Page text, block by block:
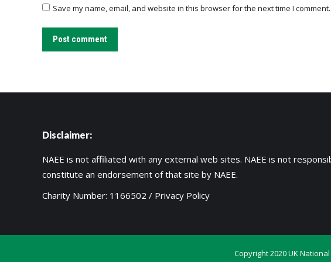
Save my name, email, and website in this browser for the next time I comment.
Post comment
Disclaimer:
NAEE is not affiliated with any external web sites. NAEE is not
constitute an endorsement of that site by NAEE.
Charity Number: 1166502 / Privacy Policy
Copyright 2020 UK